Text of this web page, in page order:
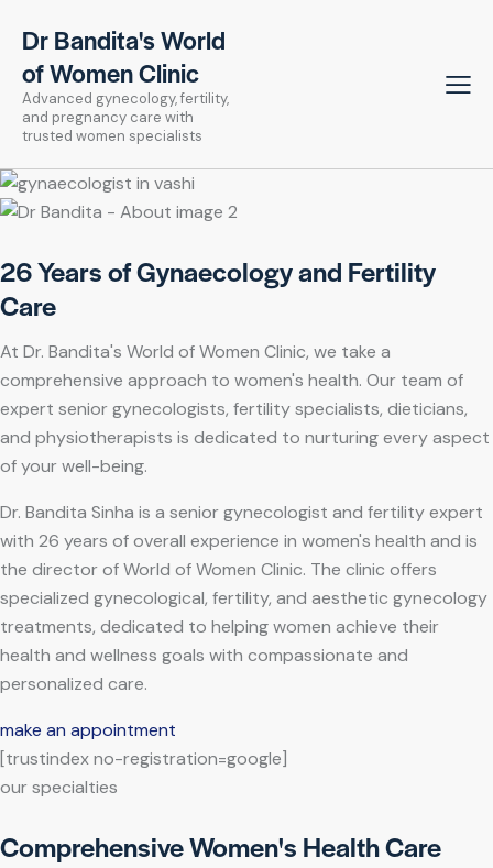
Dr Bandita's World
of Women Clinic
Advanced gynecology, fertility,
and pregnancy care with
trusted women specialists
26 Years of Gynaecology and Fertility
Care
At Dr. Bandita's World of Women Clinic, we take a
comprehensive approach to women's health. Our team of
expert senior gynecologists, fertility specialists, dieticians,
and physiotherapists is dedicated to nurturing every aspect
of your well-being.
Dr. Bandita Sinha is a senior gynecologist and fertility expert
with 26 years of overall experience in women's health and is
the director of World of Women Clinic. The clinic offers
specialized gynecological, fertility, and aesthetic gynecology
treatments, dedicated to helping women achieve their
health and wellness goals with compassionate and
personalized care.
make an appointment
[trustindex no-registration=google]
our specialties
Comprehensive Women's Health Care